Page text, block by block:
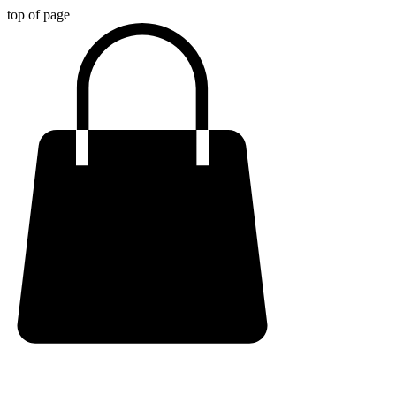
top of page